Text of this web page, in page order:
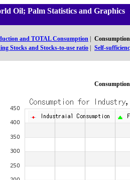
Oil; Palm Statistics and Graphics
and TOTAL Consumption
Stocks and Stocks-to-use ratio
Self-